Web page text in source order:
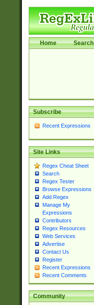
Home Search
Subscribe
Recent Expressions
Site Links
Regex Cheat Sheet
Search
Regex Tester
Browse Expressions
Add Regex
Manage My
Expressions
Contributors
Regex Resources
Web Services
Advertise
Contact Us
Register
Recent Expressions
Recent Comments
Community